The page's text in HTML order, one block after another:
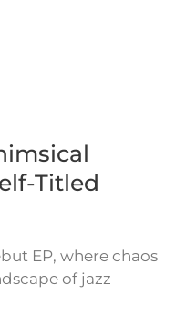
Titled
EP, where chaos
of jazz